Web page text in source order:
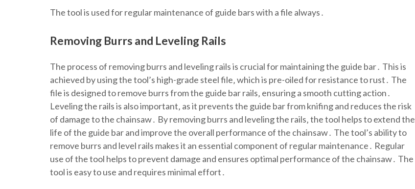
The tool is used for regular maintenance of guide bars with a file always․
Removing Burrs and Leveling Rails
The process of removing burrs and leveling rails is crucial for maintaining the guide bar․ This is
achieved by using the tool’s high-grade steel file‚ which is pre-oiled for resistance to rust․ The
file is designed to remove burrs from the guide bar rails‚ ensuring a smooth cutting action․
Leveling the rails is also important‚ as it prevents the guide bar from knifing and reduces the risk
of damage to the chainsaw․ By removing burrs and leveling the rails‚ the tool helps to extend the
life of the guide bar and improve the overall performance of the chainsaw․ The tool’s ability to
remove burrs and level rails makes it an essential component of regular maintenance․ Regular
use of the tool helps to prevent damage and ensures optimal performance of the chainsaw․ The
tool is easy to use and requires minimal effort․